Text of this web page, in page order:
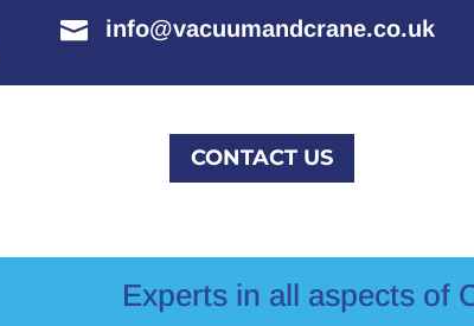
 info@vacuumandcrane.co.uk
CONTACT US
Experts in all aspects of Crane